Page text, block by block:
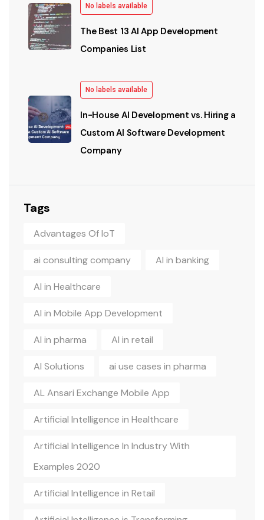
No labels available
The Best 13 AI App Development
Companies List
No labels available
In-House AI Development vs. Hiring a
Custom AI Software Development
Company
Tags
Advantages Of IoT
ai consulting company AI in banking
AI in Healthcare
AI in Mobile App Development
AI in pharma AI in retail
AI Solutions ai use cases in pharma
AL Ansari Exchange Mobile App
Artificial Intelligence in Healthcare
Artificial Intelligence In Industry With
Examples 2020
Artificial Intelligence in Retail